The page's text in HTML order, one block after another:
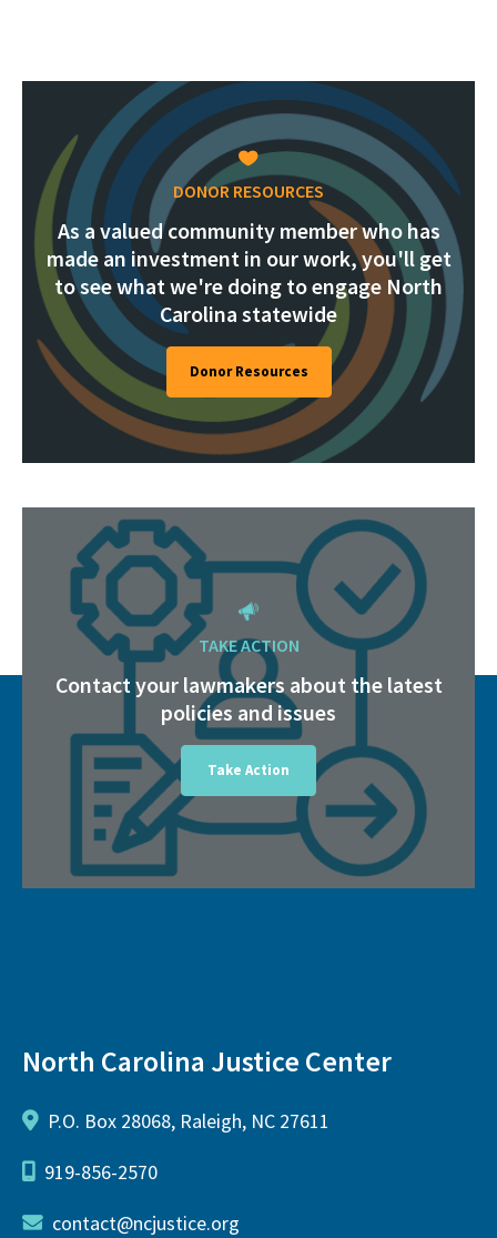
DONOR RESOURCES
As a valued community member who has
made an investment in our work, you'll get
to see what we're doing to engage North
Carolina statewide
Donor Resources
TAKE ACTION
Contact your lawmakers about the latest
policies and issues
Take Action
North Carolina Justice Center
P.O. Box 28068, Raleigh, NC 27611
919-856-2570
contact@ncjustice.org